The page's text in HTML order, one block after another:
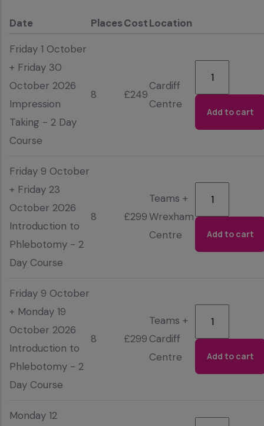
Date PlacesCostLocation
Friday 1 October
+ Friday 30
October 2026
Impression
Taking - 2 Day
Course
8 £249
Cardiff
Centre
Friday 9 October
+ Friday 23
October 2026
Introduction to
Phlebotomy - 2
Day Course
8 £299
Teams +
Wrexham
Centre
Friday 9 October
+ Monday 19
October 2026
Introduction to
Phlebotomy - 2
Day Course
8 £299
Teams +
Cardiff
Centre
Monday 12